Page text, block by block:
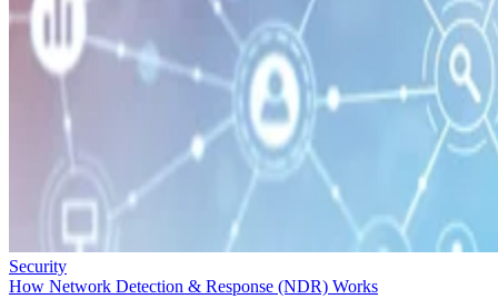
Security
How Network Detection & Response (NDR) Works